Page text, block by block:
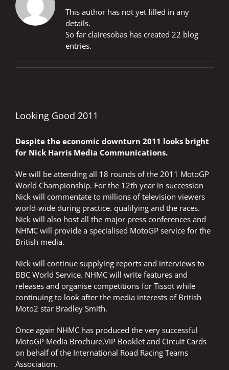
This author has not yet filled in any
details.
So far clairesobas has created 22 blog
entries.
Looking Good 2011
Despite the economic downturn 2011 looks bright
for Nick Harris Media Communications.
We will be attending all 18 rounds of the 2011 MotoGP
World Championship. For the 12th year in succession
Nick will commentate to millions of television viewers
world-wide during practice. qualifying and the races.
Nick will also host all the major press conferences and
NHMC will provide a specialised MotoGP service for the
British media.
Nick will continue supplying reports and interviews to
BBC World Service. NHMC will write features and
releases and organise competitions for Tissot while
continuing to look after the media interests of British
Moto2 star Bradley Smith.
Once again NHMC has produced the very successful
MotoGP Media Brochure,VIP Booklet and Circuit Cards
on behalf of the International Road Racing Teams
Association.